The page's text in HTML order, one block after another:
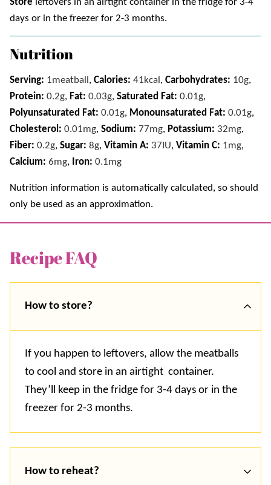
Store leftovers in an airtight container in the fridge for 3-4
days or in the freezer for 2-3 months.
Nutrition
Serving: 1meatball , Calories: 41kcal , Carbohydrates: 10g,
Protein: 0.2g, Fat: 0.03g, Saturated Fat: 0.01g,
Polyunsaturated Fat: 0.01g, Monounsaturated Fat: 0.01g,
Cholesterol: 0.01mg, Sodium: 77mg, Potassium: 32mg,
Fiber: 0.2g, Sugar: 8g, Vitamin A: 37 IU, Vitamin C: 1mg,
Calcium: 6mg, Iron: 0.1mg
Nutrition information is automatically calculated, so should
only be used as an approximation.
Recipe FAQ
How to store?
If you happen to leftovers, allow the meatballs
to cool and store in an airtight container.
They’ll keep in the fridge for 3-4 days or in the
freezer for 2-3 months.
How to reheat?